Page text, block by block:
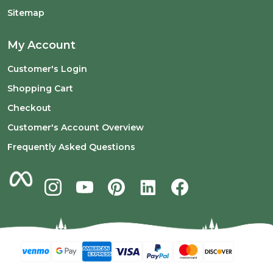
Sitemap
My Account
Customer's Login
Shopping Cart
Checkout
Customer's Account Overview
Frequently Asked Questions